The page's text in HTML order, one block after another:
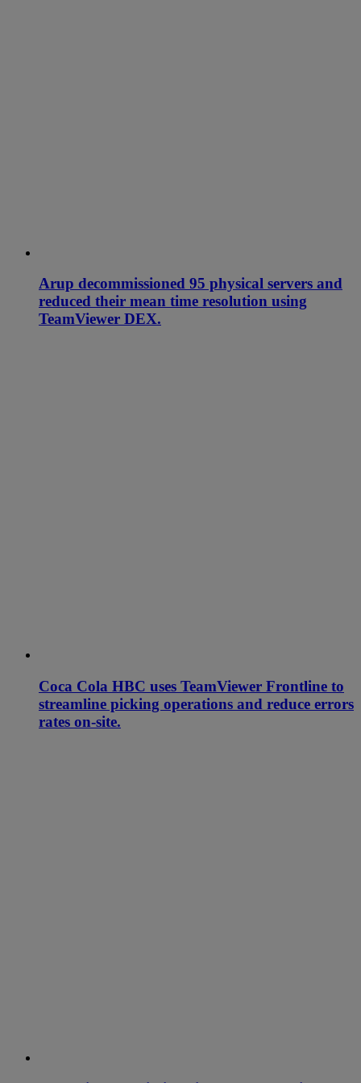
Arup decommissioned 95 physical servers and
reduced their mean time resolution using
TeamViewer DEX.
Coca Cola HBC uses TeamViewer Frontline to
streamline picking operations and reduce errors
rates on-site.